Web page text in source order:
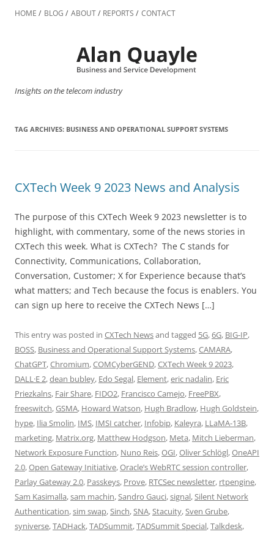
to
HOME BLOG ABOUT REPORTS CONTACT
Insights on the telecom industry
TAG ARCHIVES: BUSINESS AND OPERATIONAL SUPPORT SYSTEMS
CXTech Week 9 2023 News and Analysis
The purpose of this CXTech Week 9 2023 newsletter is to
highlight, with commentary, some of the news stories in
CXTech this week. What is CXTech? The C stands for
Connectivity, Communications, Collaboration,
Conversation, Customer; X for Experience because that’s
what matters; and Tech because the focus is enablers. You
can sign up here to receive the CXTech News […]
This entry was posted in CXTech Newsand tagged 5G,6G, BIG-IP,
BOSS, Business and Operational Support Systems,CAMARA,
ChatGPT,Chromium,COMCyberGEND,CXTech Week 9 2023,
DALL·E 2,dean bubley, Edo Segal, Element,eric nadalin, Eric
Priezkalns, Fair Share, FIDO2, Francisco Camejo, FreePBX,
freeswitch,GSMA, Howard Watson, Hugh Bradlow, Hugh Goldstein,
hype, Ilia Smolin, IMS, IMSI catcher, Infobip, Kaleyra, LLaMA-13B,
marketing, Matrix.org, Matthew Hodgson, Meta, Mitch Lieberman,
Network Exposure Function, Nuno Reis,OGI,Oliver Schlögl,OneAPI
2.0,Open Gateway Initiative,Oracle’s WebRTC session controller,
Parlay Gateway 2.0, Passkeys, Prove, RTCSec newsletter, rtpengine,
Sam Kasimalla,sam machin,Sandro Gauci,signal,Silent Network
Authentication,sim swap,Sinch,SNA,Stacuity,Sven Grube,
syniverse,TADHack,TADSummit,TADSummit Special,Talkdesk,